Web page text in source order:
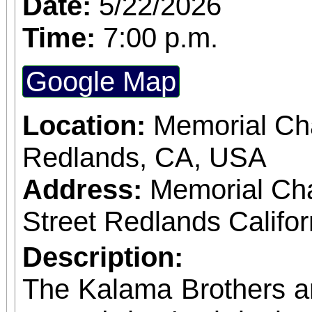
Time: 7:00 p.m.
Google Map
Location: Memorial
Redlands, CA, USA
Address: Memorial
Street Redlands
Description:
The Kalama Brothers